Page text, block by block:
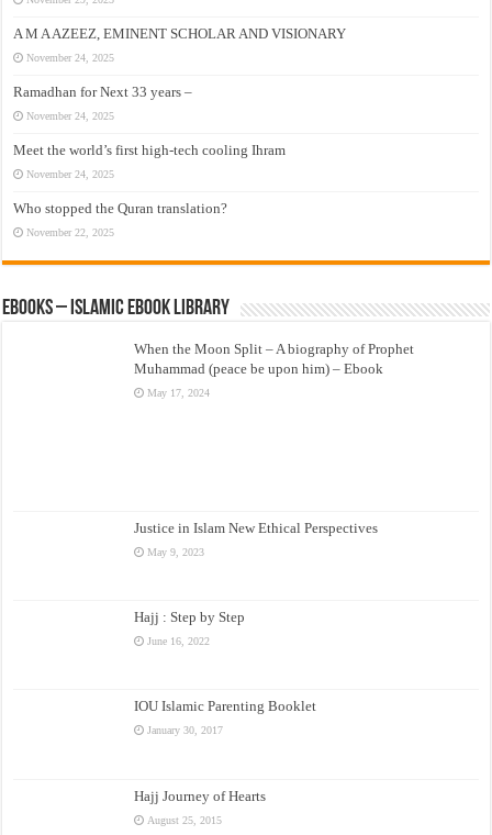
A M A AZEEZ, EMINENT SCHOLAR AND VISIONARY
November 24, 2025
Ramadhan for Next 33 years –
November 24, 2025
Meet the world’s first high-tech cooling Ihram
November 24, 2025
Who stopped the Quran translation?
November 22, 2025
eBooks – Islamic eBook Library
When the Moon Split – A biography of Prophet
Muhammad (peace be upon him) – Ebook
May 17, 2024
Justice in Islam New Ethical Perspectives
May 9, 2023
Hajj : Step by Step
June 16, 2022
IOU Islamic Parenting Booklet
January 30, 2017
Hajj Journey of Hearts
August 25, 2015